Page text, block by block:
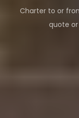
Charter to or
quote